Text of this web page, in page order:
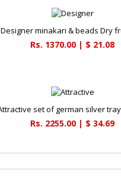
Designer minakari & beads Dry
Rs. 1370.00 | $ 21.08
Rs. 2255.00 | $ 34.69